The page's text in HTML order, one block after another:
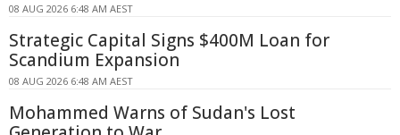
08 AUG 2026 6:48 AM AEST
Strategic Capital Signs $400M Loan for
Scandium Expansion
08 AUG 2026 6:48 AM AEST
Mohammed Warns of Sudan's Lost